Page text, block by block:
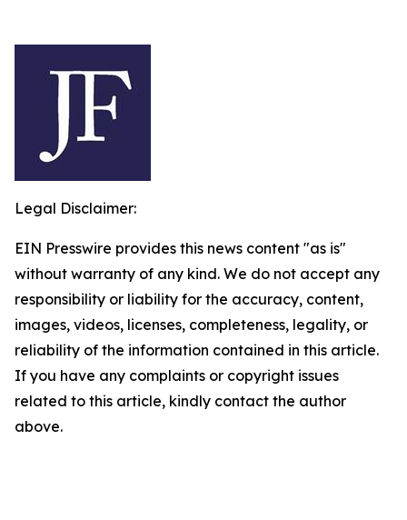
Legal Disclaimer:
EIN Presswire provides this news content "as is"
without warranty of any kind. We do not accept any
responsibility or liability for the accuracy, content,
images, videos, licenses, completeness, legality, or
reliability of the information contained in this article.
If you have any complaints or copyright issues
related to this article, kindly contact the author
above.